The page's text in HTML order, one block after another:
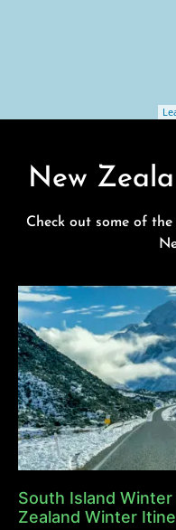
New
Check out some of
South Island
Zealand Winter